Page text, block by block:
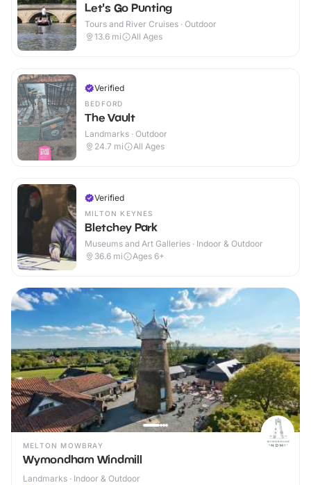
Let's Go Punting
Tours and River Cruises · Outdoor
13.6 mi All Ages
Verified
BEDFORD
The Vault
Landmarks · Outdoor
24.7 mi All Ages
Verified
MILTON KEYNES
Bletchey Park
Museums and Art Galleries · Indoor & Outdoor
36.6 mi Ages 6+
MELTON MOWBRAY
Wymondham Windmill
Landmarks · Indoor & Outdoor